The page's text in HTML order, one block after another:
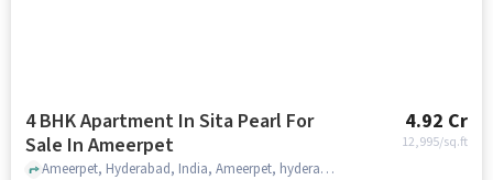
4 BHK Apartment In Sita Pearl For
Sale In Ameerpet
4.92 Cr
12,995/sq.ft
Ameerpet, Hyderabad, India, Ameerpet, hyderabad